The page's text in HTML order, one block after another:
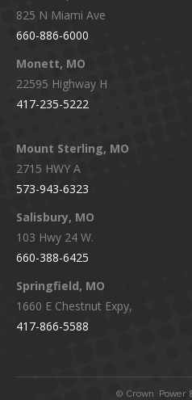
825 N Miami Ave
660-886-6000
Monett, MO
22595 Highway H
417-235-5222
Mount Sterling, MO
2715 HWY A
573-943-6323
Salisbury, MO
103 Hwy 24 W.
660-388-6425
Springfield, MO
1660 E Chestnut Expy,
417-866-5588
© Crown Power